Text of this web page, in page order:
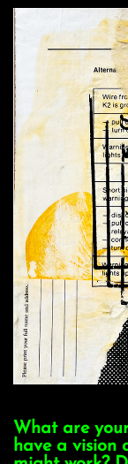
What are
have a vision